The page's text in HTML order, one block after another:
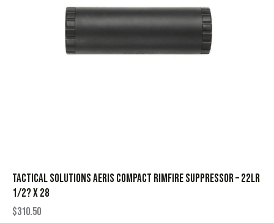
Tactical Solutions Aeris Compact Rimfire Suppressor – 22LR
1/2? x 28
$310.50